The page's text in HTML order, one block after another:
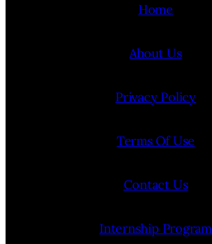
Home
About Us
Privacy Policy
Terms Of Use
Contact Us
Internship Program